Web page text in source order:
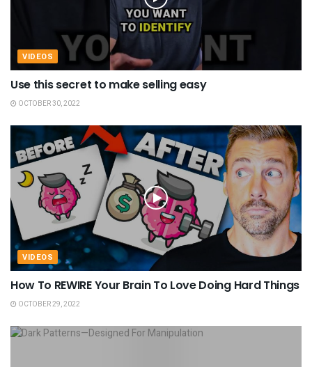
VIDEOS
Use this secret to make selling easy
OCTOBER 30, 2022
VIDEOS
How To REWIRE Your Brain To Love Doing Hard Things
OCTOBER 29, 2022